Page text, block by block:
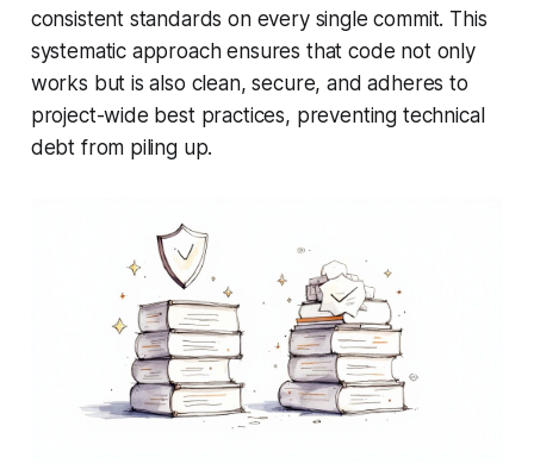
consistent standards on every single commit. This
systematic approach ensures that code not only
works but is also clean, secure, and adheres to
project-wide best practices, preventing technical
debt from piling up.